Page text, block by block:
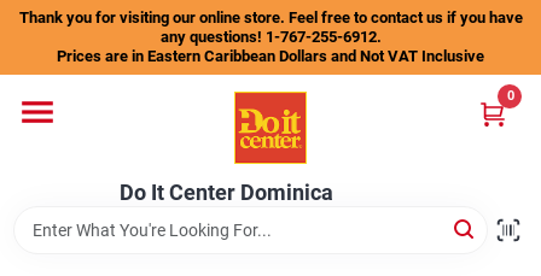
Skip
content
Thank you for visiting our online store. Feel free to contact us if you have
any questions! 1-767-255-6912.
Prices are in Eastern Caribbean Dollars and Not VAT Inclusive
Do It Center Dominica
0
Departments